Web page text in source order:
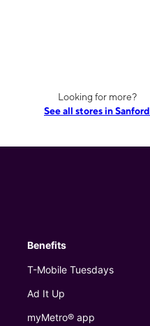
Looking for more?
See all stores in Sanford